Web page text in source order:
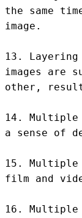
the same
image.
13.
images are
other,
14. Multiple
a sense of
15. Multiple
film and
16. Multiple